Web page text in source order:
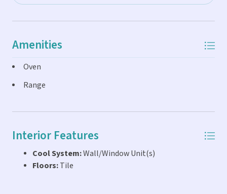
Amenities
Oven
Range
Interior Features
Cool System:Wall/Window Unit(s)
Floors:Tile